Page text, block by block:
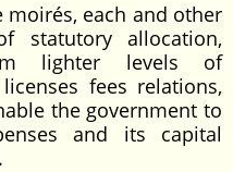
moirés, each and other
statutory allocation,
lighter levels of
fees relations,
the government to
and its capital